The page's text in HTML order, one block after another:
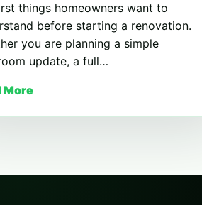
things homeowners want to
before starting a renovation.
you are planning a simple
update, a full…
More